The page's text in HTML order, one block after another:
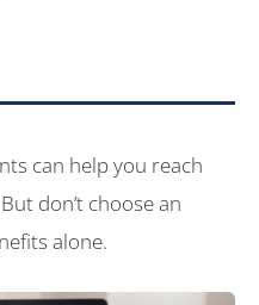
can help you reach
don’t choose an
alone.